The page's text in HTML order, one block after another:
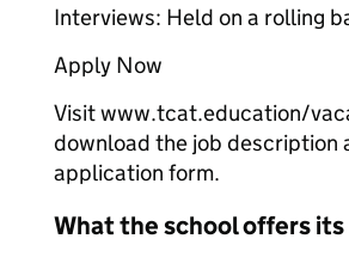
Interviews: Held on a rolling
Apply Now
Visit www.tcat.education/
download the job description
application form.
What the school offers